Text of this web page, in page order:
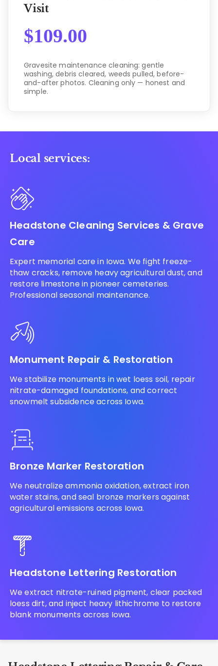
Visit
$109.00
Gravesite maintenance cleaning: gentle
washing, debris cleared, weeds pulled, before-
and-after photos. Cleaning only — honest and
simple.
Local services:
Headstone Cleaning Services & Grave
Care
Expert memorial care in Iowa. We fight freeze-
thaw cracks, remove heavy agricultural dust, and
restore limestone in pioneer cemeteries.
Professional seasonal maintenance.
Monument Repair & Restoration
We stabilize monuments in wet loess soil, repair
nitrate-damaged foundations, and correct
snowmelt subsidence across Iowa.
Bronze Marker Restoration
We neutralize ammonia oxidation, extract iron
water stains, and seal bronze markers against
agricultural emissions across Iowa.
Headstone Lettering Restoration
We extract nitrate-ruined pigment, clear packed
loess dirt, and inject heavy lithichrome to restore
blank monuments across Iowa.